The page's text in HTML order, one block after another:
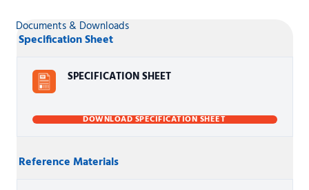
Documents & Downloads
Specification Sheet
SPECIFICATION SHEET
DOWNLOAD SPECIFICATION SHEET
Reference Materials